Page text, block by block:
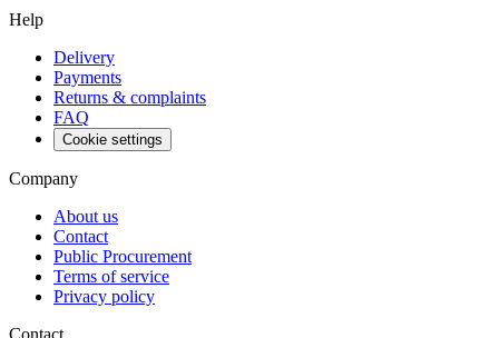
Help
Delivery
Payments
Returns & complaints
FAQ
Cookie settings
Company
About us
Contact
Public Procurement
Terms of service
Privacy policy
Contact